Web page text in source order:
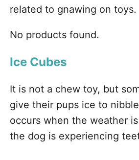
related to gnawing on toys.
No products found.
Ice Cubes
It is not a chew toy, but
give their pups ice to
occurs when the weather
the dog is experiencing